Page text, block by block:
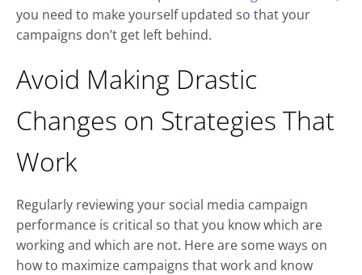
you need to make yourself updated so that your
campaigns don’t get left behind.
Avoid Making Drastic
Changes on Strategies That
Work
Regularly reviewing your social media campaign
performance is critical so that you know which are
working and which are not. Here are some ways on
how to maximize campaigns that work and know